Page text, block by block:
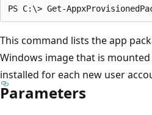
This command lists the app
Windows image that is
installed for each new user
Parameters